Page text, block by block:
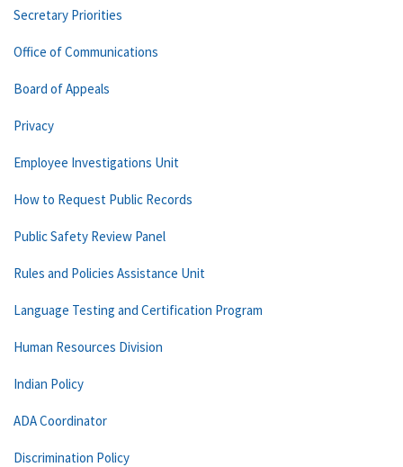
Secretary Priorities
Office of Communications
Board of Appeals
Privacy
Employee Investigations Unit
How to Request Public Records
Public Safety Review Panel
Rules and Policies Assistance Unit
Language Testing and Certification Program
Human Resources Division
Indian Policy
ADA Coordinator
Discrimination Policy